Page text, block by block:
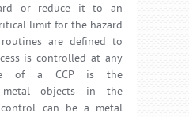
or reduce it to an
limit for the hazard
are defined to
is controlled at any
of a CCP is the
metal objects in the
can be a metal